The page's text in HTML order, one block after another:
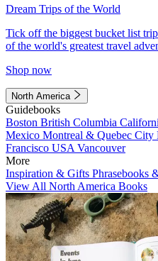
Dream Trips of the World
Tick off the biggest bucket list
of the world's greatest travel
Shop now
North America
Guidebooks
Boston British Columbia
Mexico Montreal & Quebec City
Francisco USA Vancouver
More
Inspiration & Gifts Phrasebooks
View All North America Books